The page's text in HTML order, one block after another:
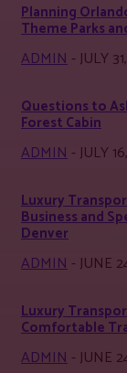
Planning
Theme Parks
ADMIN- JULY
Questions to
Forest Cabin
ADMIN- JULY
Luxury
Business and
Denver
ADMIN- JUNE
Luxury
Comfortable
ADMIN- JUNE